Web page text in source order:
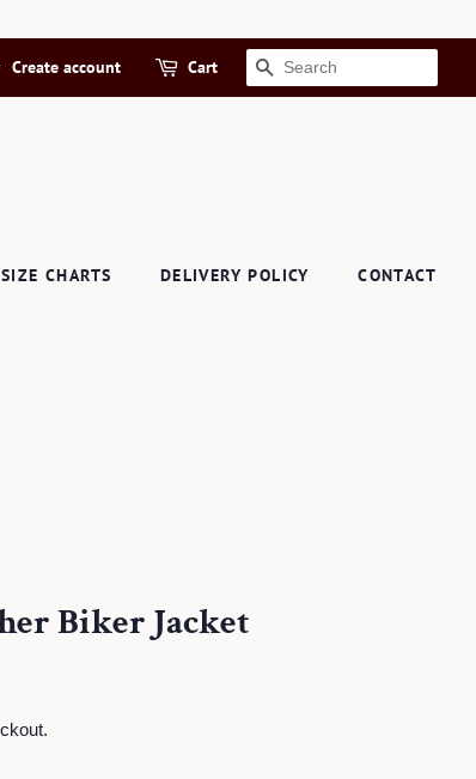
Create account Cart SEARCH
SIZE CHARTS DELIVERY POLICY CONTACT
Biker Jacket